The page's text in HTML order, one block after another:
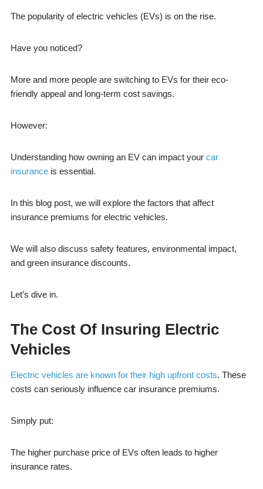
The popularity of electric vehicles (EVs) is on the rise.
Have you noticed?
More and more people are switching to EVs for their eco-
friendly appeal and long-term cost savings.
However:
Understanding how owning an EV can impact your car
insuranceis essential.
In this blog post, we will explore the factors that affect
insurance premiums for electric vehicles.
We will also discuss safety features, environmental impact,
and green insurance discounts.
Let’s dive in.
The Cost Of Insuring Electric
Vehicles
Electric vehicles are known for their high upfront costs. These
costs can seriously influence car insurance premiums.
Simply put:
The higher purchase price of EVs often leads to higher
insurance rates.